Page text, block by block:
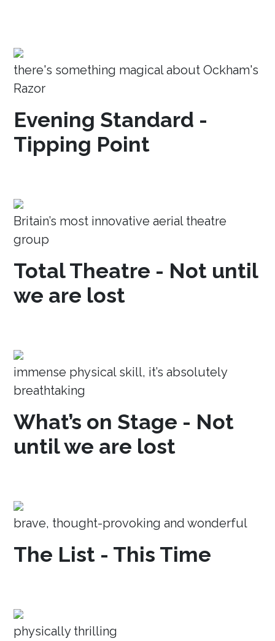
there's something magical about Ockham's
Razor
Evening Standard -
Tipping Point
Britain’s most innovative aerial theatre
group
Total Theatre - Not until
we are lost
immense physical skill, it’s absolutely
breathtaking
What’s on Stage - Not
until we are lost
brave, thought-provoking and wonderful
The List - This Time
physically thrilling